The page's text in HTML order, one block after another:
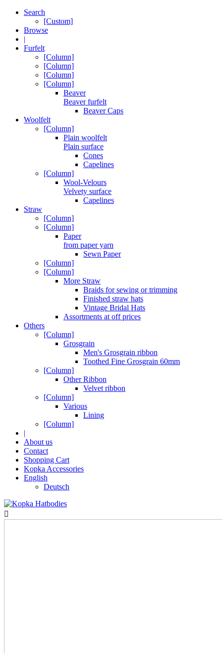
Search
[Custom]
Browse
|
Furfelt
[Column]
[Column]
[Column]
[Column]
Beaver
Beaver furfelt
Beaver Caps
Woolfelt
[Column]
Plain woolfelt
Plain surface
Cones
Capelines
[Column]
Wool-Velours
Velvety surface
Capelines
Straw
[Column]
[Column]
Paper
from paper yarn
Sewn Paper
[Column]
[Column]
More Straw
Braids for sewing or trimming
Finished straw hats
Vintage Bridal Hats
Assortments at off prices
Others
[Column]
Grosgrain
Men's Grosgrain ribbon
Toothed Fine Grosgrain 60mm
[Column]
Other Ribbon
Velvet ribbon
[Column]
Various
Lining
[Column]
|
About us
Contact
Shopping Cart
Kopka Accessories
English
Deutsch